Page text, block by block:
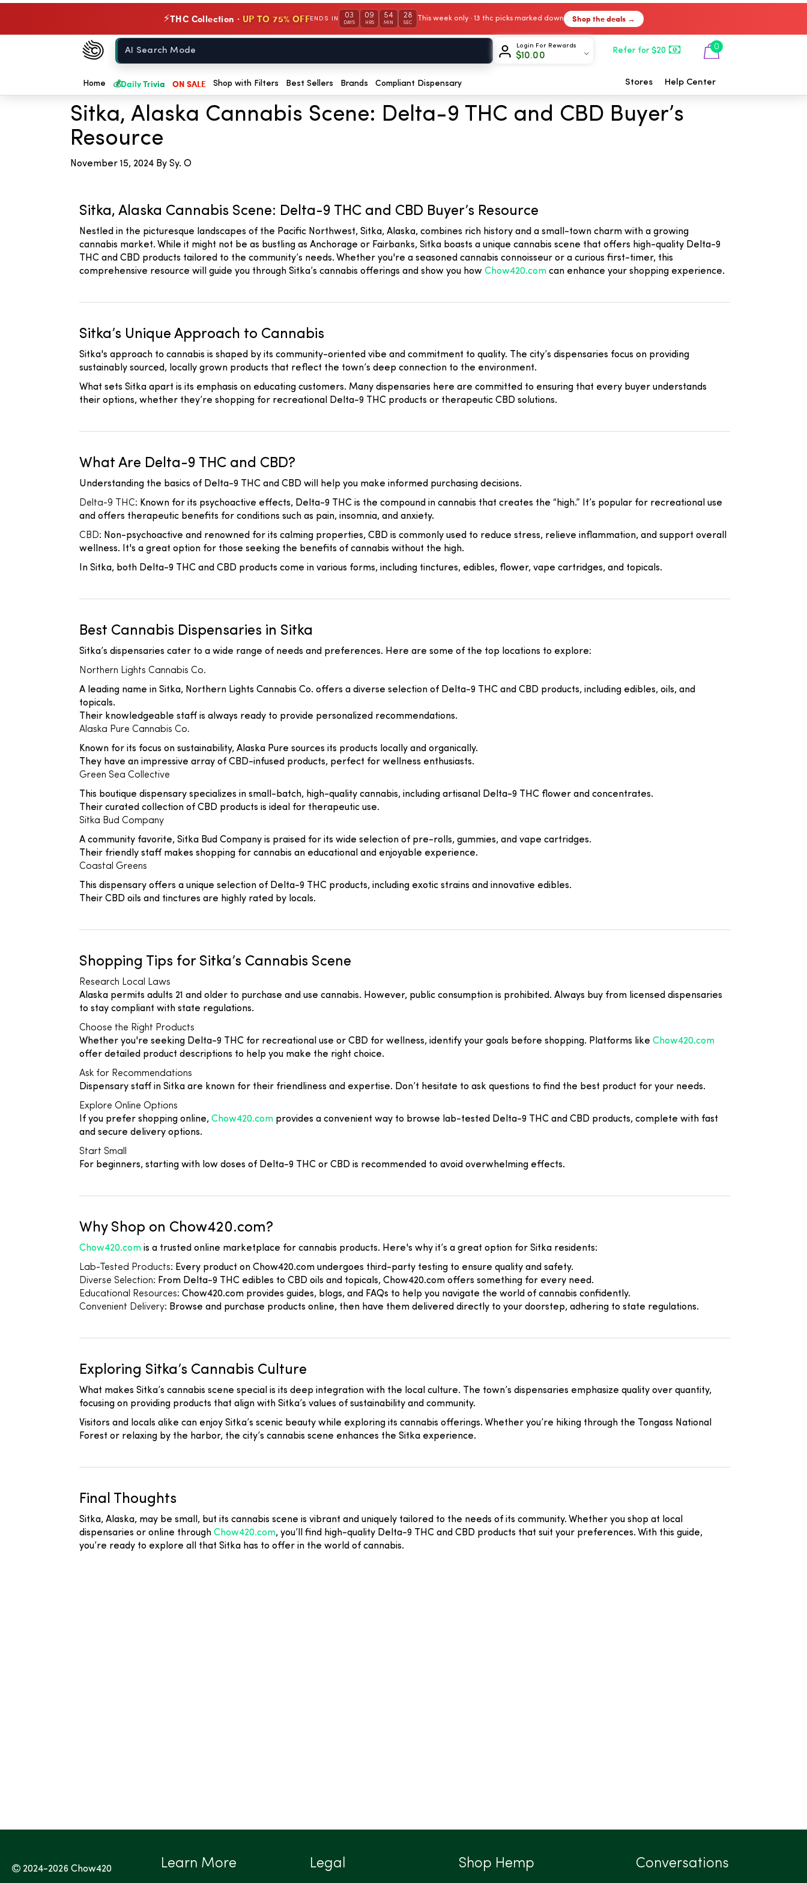
⚡THC Collection · UP TO 75% OFFENDS IN 03
DAYS
09
HRS
54
MIN
27
SEC
This week only · 13 thc picks marked down Shop the deals →
Chow420
Home
Login For Rewards
$10.00
Refer for $20 0
Home 💰Daily Trivia ON SALE Shop with Filters Best Sellers Brands Compliant Dispensary Stores Help Center
← Back to Blog
Sitka, Alaska Cannabis Scene: Delta-9 THC and CBD Buyer’s
Resource
November 15, 2024 By Sy. O
Sitka, Alaska Cannabis Scene: Delta-9 THC and CBD Buyer’s Resource
Nestled in the picturesque landscapes of the Pacific Northwest, Sitka, Alaska, combines rich history and a small-town charm with a growing
cannabis market. While it might not be as bustling as Anchorage or Fairbanks, Sitka boasts a unique cannabis scene that offers high-quality Delta-9
THC and CBD products tailored to the community’s needs. Whether you're a seasoned cannabis connoisseur or a curious first-timer, this
comprehensive resource will guide you through Sitka’s cannabis offerings and show you how Chow420.com can enhance your shopping experience.
Sitka’s Unique Approach to Cannabis
Sitka's approach to cannabis is shaped by its community-oriented vibe and commitment to quality. The city’s dispensaries focus on providing
sustainably sourced, locally grown products that reflect the town’s deep connection to the environment.
What sets Sitka apart is its emphasis on educating customers. Many dispensaries here are committed to ensuring that every buyer understands
their options, whether they’re shopping for recreational Delta-9 THC products or therapeutic CBD solutions.
What Are Delta-9 THC and CBD?
Understanding the basics of Delta-9 THC and CBD will help you make informed purchasing decisions.
Delta-9 THC: Known for its psychoactive effects, Delta-9 THC is the compound in cannabis that creates the “high.” It’s popular for recreational use
and offers therapeutic benefits for conditions such as pain, insomnia, and anxiety.
CBD: Non-psychoactive and renowned for its calming properties, CBD is commonly used to reduce stress, relieve inflammation, and support overall
wellness. It's a great option for those seeking the benefits of cannabis without the high.
In Sitka, both Delta-9 THC and CBD products come in various forms, including tinctures, edibles, flower, vape cartridges, and topicals.
Best Cannabis Dispensaries in Sitka
Sitka’s dispensaries cater to a wide range of needs and preferences. Here are some of the top locations to explore:
Northern Lights Cannabis Co.
A leading name in Sitka, Northern Lights Cannabis Co. offers a diverse selection of Delta-9 THC and CBD products, including edibles, oils, and
topicals.
Their knowledgeable staff is always ready to provide personalized recommendations.
Alaska Pure Cannabis Co.
Known for its focus on sustainability, Alaska Pure sources its products locally and organically.
They have an impressive array of CBD-infused products, perfect for wellness enthusiasts.
Green Sea Collective
This boutique dispensary specializes in small-batch, high-quality cannabis, including artisanal Delta-9 THC flower and concentrates.
Their curated collection of CBD products is ideal for therapeutic use.
Sitka Bud Company
A community favorite, Sitka Bud Company is praised for its wide selection of pre-rolls, gummies, and vape cartridges.
Their friendly staff makes shopping for cannabis an educational and enjoyable experience.
Coastal Greens
This dispensary offers a unique selection of Delta-9 THC products, including exotic strains and innovative edibles.
Their CBD oils and tinctures are highly rated by locals.
Shopping Tips for Sitka’s Cannabis Scene
Research Local Laws
Alaska permits adults 21 and older to purchase and use cannabis. However, public consumption is prohibited. Always buy from licensed dispensaries
to stay compliant with state regulations.
Choose the Right Products
Whether you're seeking Delta-9 THC for recreational use or CBD for wellness, identify your goals before shopping. Platforms like Chow420.com
offer detailed product descriptions to help you make the right choice.
Ask for Recommendations
Dispensary staff in Sitka are known for their friendliness and expertise. Don’t hesitate to ask questions to find the best product for your needs.
Explore Online Options
If you prefer shopping online, Chow420.com provides a convenient way to browse lab-tested Delta-9 THC and CBD products, complete with fast
and secure delivery options.
Start Small
For beginners, starting with low doses of Delta-9 THC or CBD is recommended to avoid overwhelming effects.
Why Shop on Chow420.com?
Chow420.com is a trusted online marketplace for cannabis products. Here's why it’s a great option for Sitka residents:
Lab-Tested Products: Every product on Chow420.com undergoes third-party testing to ensure quality and safety.
Diverse Selection: From Delta-9 THC edibles to CBD oils and topicals, Chow420.com offers something for every need.
Educational Resources: Chow420.com provides guides, blogs, and FAQs to help you navigate the world of cannabis confidently.
Convenient Delivery: Browse and purchase products online, then have them delivered directly to your doorstep, adhering to state regulations.
Exploring Sitka’s Cannabis Culture
What makes Sitka’s cannabis scene special is its deep integration with the local culture. The town’s dispensaries emphasize quality over quantity,
focusing on providing products that align with Sitka’s values of sustainability and community.
Visitors and locals alike can enjoy Sitka’s scenic beauty while exploring its cannabis offerings. Whether you’re hiking through the Tongass National
Forest or relaxing by the harbor, the city’s cannabis scene enhances the Sitka experience.
Final Thoughts
Sitka, Alaska, may be small, but its cannabis scene is vibrant and uniquely tailored to the needs of its community. Whether you shop at local
dispensaries or online through Chow420.com, you’ll find high-quality Delta-9 THC and CBD products that suit your preferences. With this guide,
you’re ready to explore all that Sitka has to offer in the world of cannabis.
2024-2026Chow420 Learn More Legal Shop Hemp Conversations